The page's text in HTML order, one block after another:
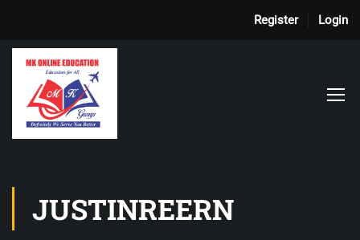
Register Login
JUSTINREERN